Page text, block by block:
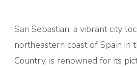
San Sebastian, a vibrant city
northeastern coast of Spain in
Country, is renowned for its